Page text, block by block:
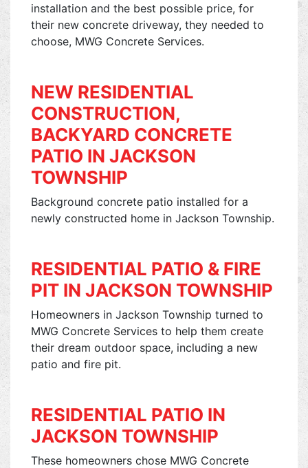
installation and the best possible price, for
their new concrete driveway, they needed to
choose, MWG Concrete Services.
NEW RESIDENTIAL
CONSTRUCTION,
BACKYARD CONCRETE
PATIO IN JACKSON
TOWNSHIP
Background concrete patio installed for a
newly constructed home in Jackson Township.
RESIDENTIAL PATIO & FIRE
PIT IN JACKSON TOWNSHIP
Homeowners in Jackson Township turned to
MWG Concrete Services to help them create
their dream outdoor space, including a new
patio and fire pit.
RESIDENTIAL PATIO IN
JACKSON TOWNSHIP
These homeowners chose MWG Concrete